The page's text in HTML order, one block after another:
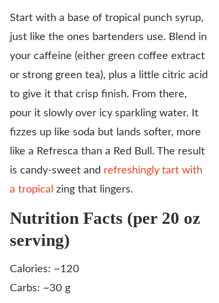
2. Pour & fizz
3. Taste & tweak
Notes
Start with a base of tropical punch syrup,
just like the ones bartenders use. Blend in
your caffeine (either green coffee extract
or strong green tea), plus a little citric acid
to give it that crisp finish. From there,
pour it slowly over icy sparkling water. It
fizzes up like soda but lands softer, more
like a Refresca than a Red Bull. The result
is candy-sweet and refreshingly tart with
a tropical zing that lingers.
Nutrition Facts (per 20 oz
serving)
Calories: ~120
Carbs: ~30 g